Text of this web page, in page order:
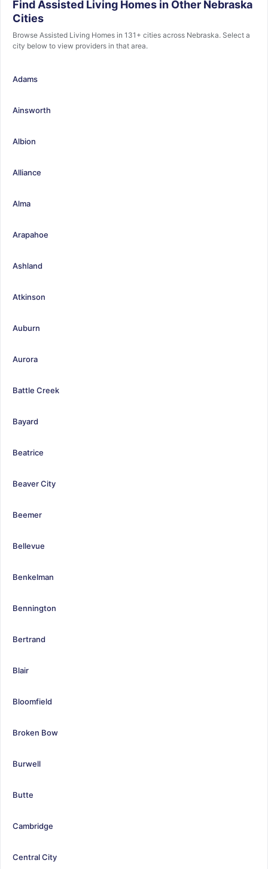
Find Assisted Living Homes in Other Nebraska
Cities
Browse Assisted Living Homes in 131+ cities across Nebraska. Select a
city below to view providers in that area.
Adams
Ainsworth
Albion
Alliance
Alma
Arapahoe
Ashland
Atkinson
Auburn
Aurora
Battle Creek
Bayard
Beatrice
Beaver City
Beemer
Bellevue
Benkelman
Bennington
Bertrand
Blair
Bloomfield
Broken Bow
Burwell
Butte
Cambridge
Central City